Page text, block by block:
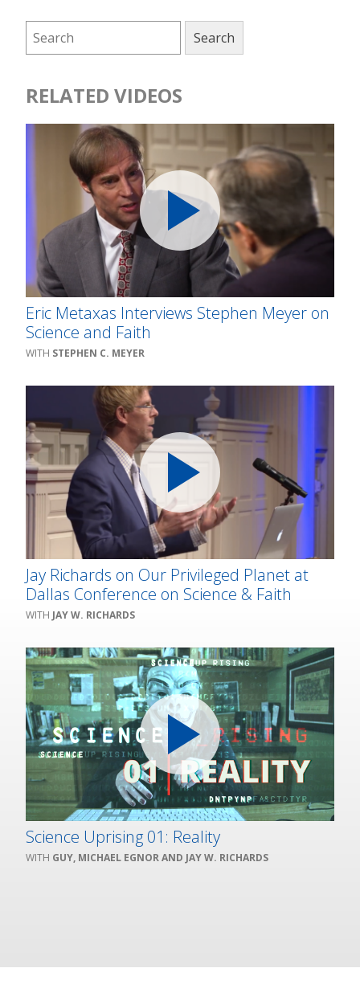
RELATED VIDEOS
Eric Metaxas Interviews Stephen Meyer on
Science and Faith
STEPHEN C. MEYER
Jay Richards on Our Privileged Planet at
Dallas Conference on Science & Faith
JAY W. RICHARDS
Science Uprising 01: Reality
GUY, MICHAEL EGNOR AND JAY W. RICHARDS